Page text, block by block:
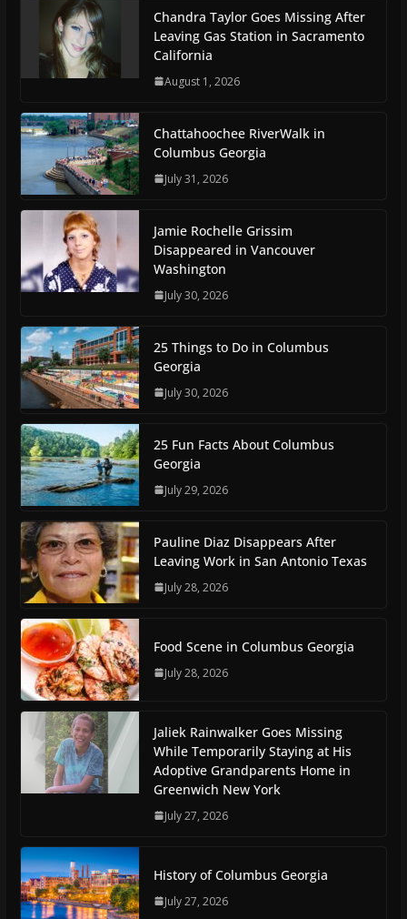
Chandra Taylor Goes Missing After
Leaving Gas Station in Sacramento
California
August 1, 2026
Chattahoochee RiverWalk in
Columbus Georgia
July 31, 2026
Jamie Rochelle Grissim
Disappeared in Vancouver
Washington
July 30, 2026
25 Things to Do in Columbus
Georgia
July 30, 2026
25 Fun Facts About Columbus
Georgia
July 29, 2026
Pauline Diaz Disappears After
Leaving Work in San Antonio Texas
July 28, 2026
Food Scene in Columbus Georgia
July 28, 2026
Jaliek Rainwalker Goes Missing
While Temporarily Staying at His
Adoptive Grandparents Home in
Greenwich New York
July 27, 2026
History of Columbus Georgia
July 27, 2026